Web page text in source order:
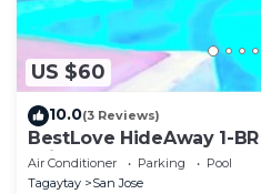
US $60
10.0(3 Reviews)
BestLove HideAway 1-
*View-Deck
Air Conditioner Parking
Pool
Tagaytay
San Jose